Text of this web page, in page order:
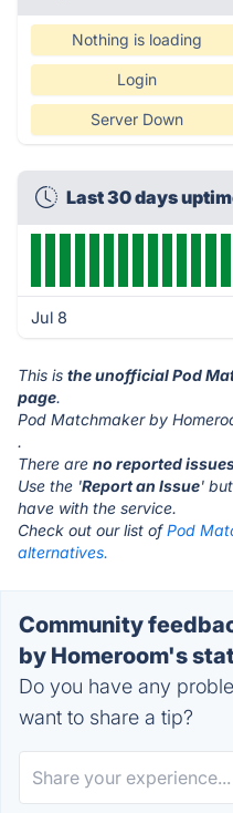
Nothing is loading
Login
Server Down
Last 30 days
Jul 8
This is the unofficial Pod
page.
Pod Matchmaker by
.
There are no reported
Use the 'Report an Issue'
have with the service.
Check out our list ofPod
alternatives.
Community
by Homeroom's
Do you have any
want to share a tip?